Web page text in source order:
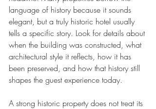
language of history because it sounds
elegant, but a truly historic hotel usually
tells a specific story. Look for details about
when the building was constructed, what
architectural style it reflects, how it has
been preserved, and how that history still
shapes the guest experience today.
A strong historic property does not treat its